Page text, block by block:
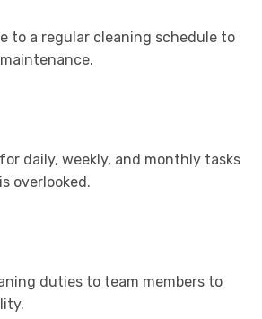
to a regular cleaning schedule to
daily, weekly, and monthly tasks
overlooked.
duties to team members to